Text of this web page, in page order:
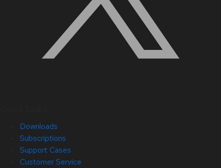
Downloads
Subscriptions
Support Cases
Customer Service